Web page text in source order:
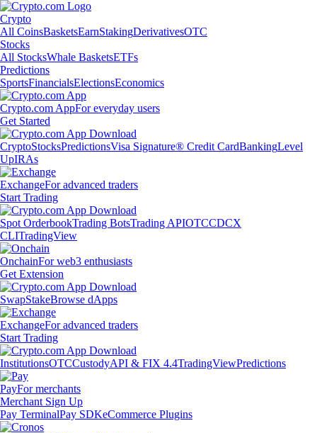
Crypto
All CoinsBasketsEarnStakingDerivativesOTC
Stocks
All StocksWhale BasketsETFs
Predictions
SportsFinancialsElectionsEconomics
Crypto.com AppFor everyday users
Get Started
CryptoStocksPredictionsVisa Signature® Credit CardBankingLevel
UpIRAs
ExchangeFor advanced traders
Start Trading
Spot OrderbookTrading BotsTrading APIOTCCDCX
CLITradingView
OnchainFor web3 enthusiasts
Get Extension
SwapStakeBrowse dApps
ExchangeFor advanced traders
Start Trading
InstitutionsOTCCustodyAPI & FIX 4.4TradingViewPredictions
PayFor merchants
Merchant Sign Up
Pay TerminalPay SDKeCommerce Plugins